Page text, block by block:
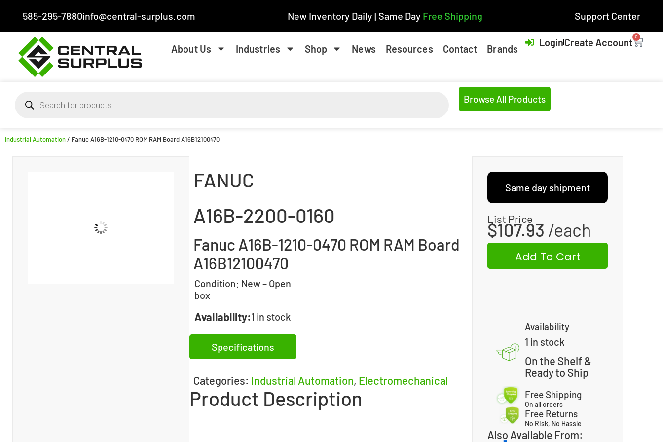
585-295-7880info@central-surplus.com New Inventory Daily | Same Day Free Shipping Support Center
About Us Industries Shop News Resources Contact Brands
LoginCreate Account 0
Browse All Products
Industrial Automation/ Fanuc A16B-1210-0470 ROM RAM Board A16B12100470
FANUC
A16B-2200-0160
Fanuc A16B-1210-0470 ROM RAM Board
A16B12100470
Condition: New – Open
box
Availability:1 in stock
Specifications
Categories: Industrial Automation, Electromechanical
Product Description
Same day shipment
List Price
$107.93
Add To Cart
Availability
1 in stock
On the Shelf &
Ready to Ship
Free Shipping
On all orders
Free Returns
No Risk, No Hassle
Also Available From: